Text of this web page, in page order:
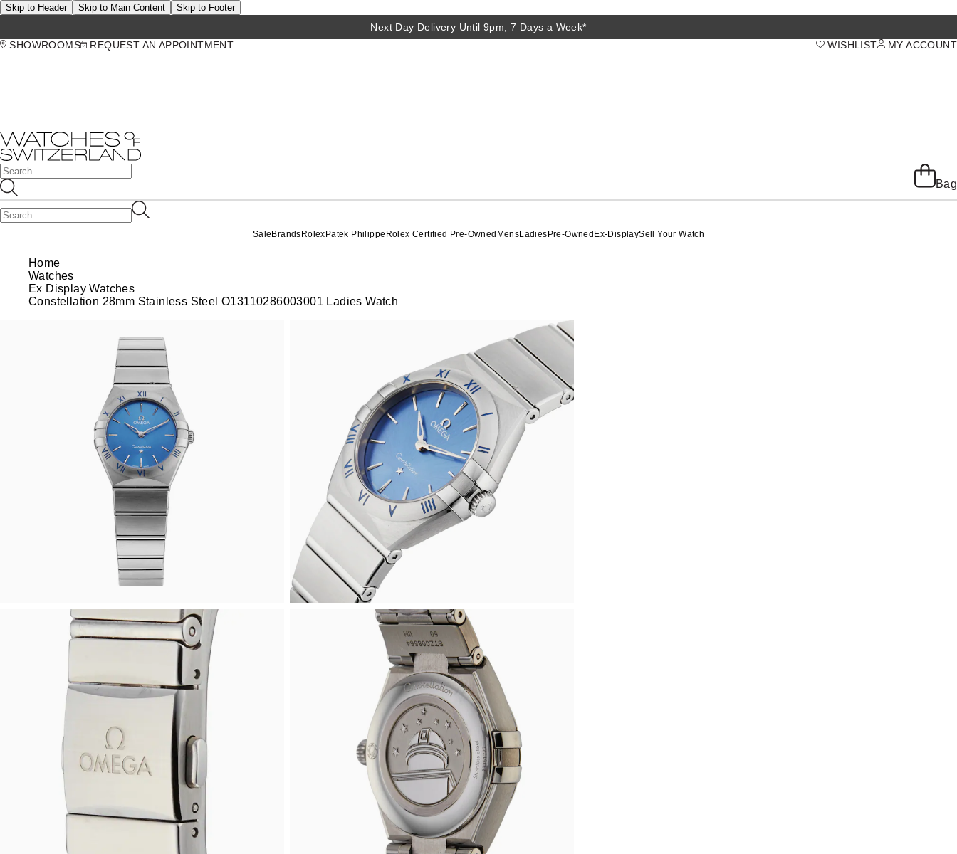
Skip to Header Skip to Main Content Skip to Footer
Next Day Delivery Until 9pm, 7 Days a Week*
SHOWROOMS
REQUEST AN APPOINTMENT MY ACCOUNT
WISHLIST
Bag
Sale Brands Rolex Patek Philippe Rolex Certified Pre-Owned MensLadies Pre-Owned Ex-DisplaySell Your Watch
Home
Watches
Ex Display Watches
Constellation 28mm Stainless Steel O13110286003001 Ladies Watch